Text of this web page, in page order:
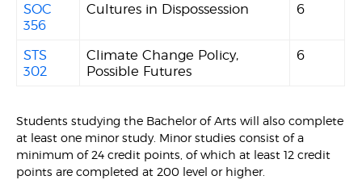
SOC
356
Cultures in Dispossession 6
STS
302
Climate Change Policy,
Possible Futures
6
Students studying the Bachelor of Arts will also complete
at least one minor study. Minor studies consist of a
minimum of 24 credit points, of which at least 12 credit
points are completed at 200 level or higher.